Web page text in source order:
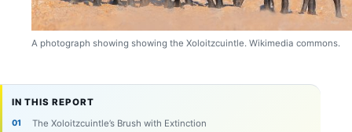
A photograph showing showing the Xoloitzcuintle. Wikimedia commons.
IN THIS REPORT
The Xoloitzcuintle’s Brush with Extinction